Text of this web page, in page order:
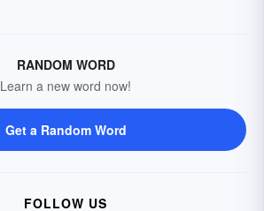
RANDOM WORD
Learn a new word now!
Get a Random Word
FOLLOW US